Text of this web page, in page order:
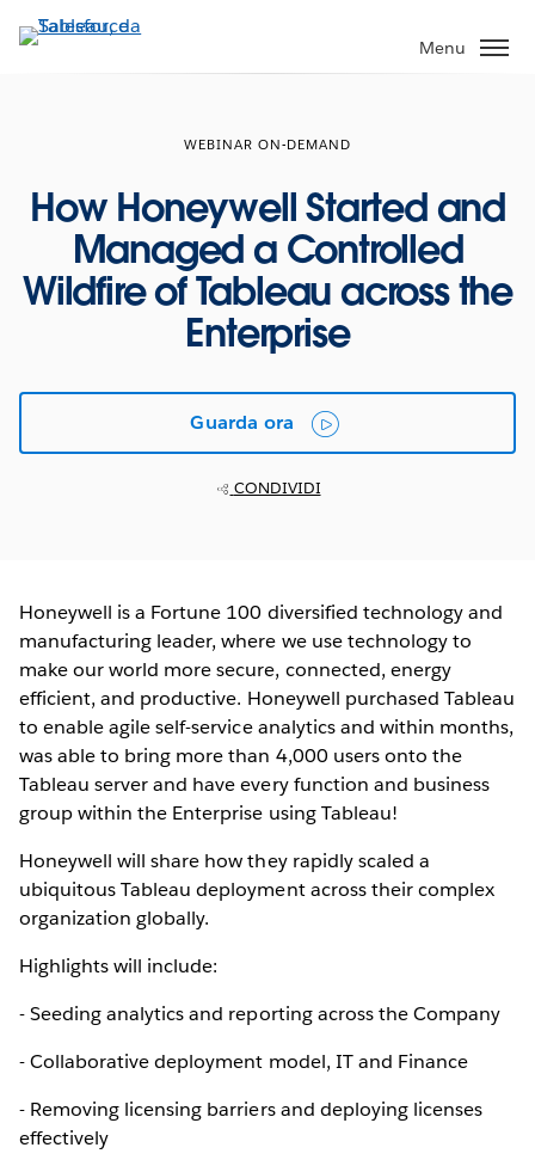
Passa
Menu
WEBINAR ON-DEMAND
How Honeywell Started and
Managed a Controlled
Wildfire of Tableau across the
Enterprise
Guarda ora
CONDIVIDI
Honeywell is a Fortune 100 diversified technology and
manufacturing leader, where we use technology to
make our world more secure, connected, energy
efficient, and productive. Honeywell purchased Tableau
to enable agile self-service analytics and within months,
was able to bring more than 4,000 users onto the
Tableau server and have every function and business
group within the Enterprise using Tableau!
Honeywell will share how they rapidly scaled a
ubiquitous Tableau deployment across their complex
organization globally.
Highlights will include:
- Seeding analytics and reporting across the Company
- Collaborative deployment model, IT and Finance
- Removing licensing barriers and deploying licenses
effectively